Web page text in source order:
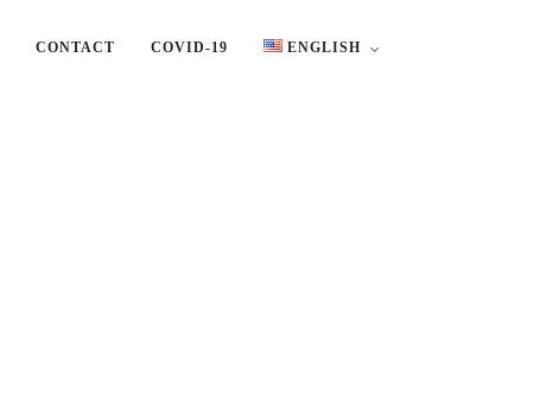
CONTACT COVID-19 ENGLISH